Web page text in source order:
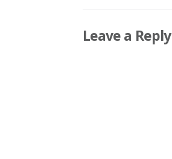
Leave a Reply